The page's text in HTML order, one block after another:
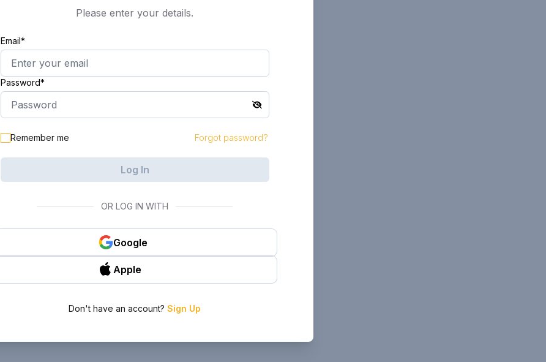
Please enter your details.
Email*
Password*
Remember me Forgot password?
Log In
OR LOG IN WITH
Google
Apple
Don't have an account? Sign Up